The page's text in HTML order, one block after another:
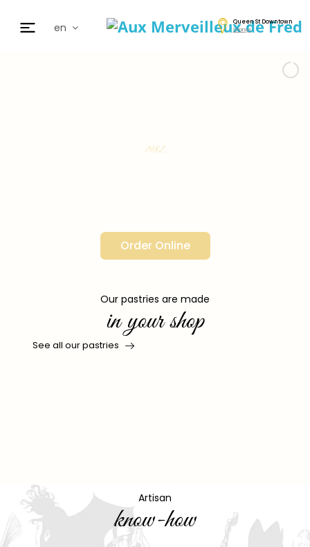
en
Queen St Downtown
Change
1982.
Order Online
Our pastries are made
in your shop
See all our pastries
Artisan
know-how